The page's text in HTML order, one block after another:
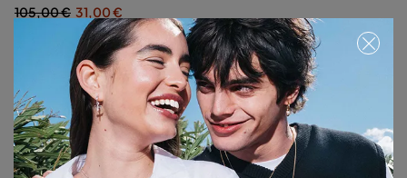
105,00 € 31,00 €
Silver
Out of Stock
Item out of stock. Notify me